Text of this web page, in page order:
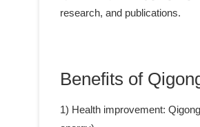
research, and publications.
Benefits of
1) Health improvement: